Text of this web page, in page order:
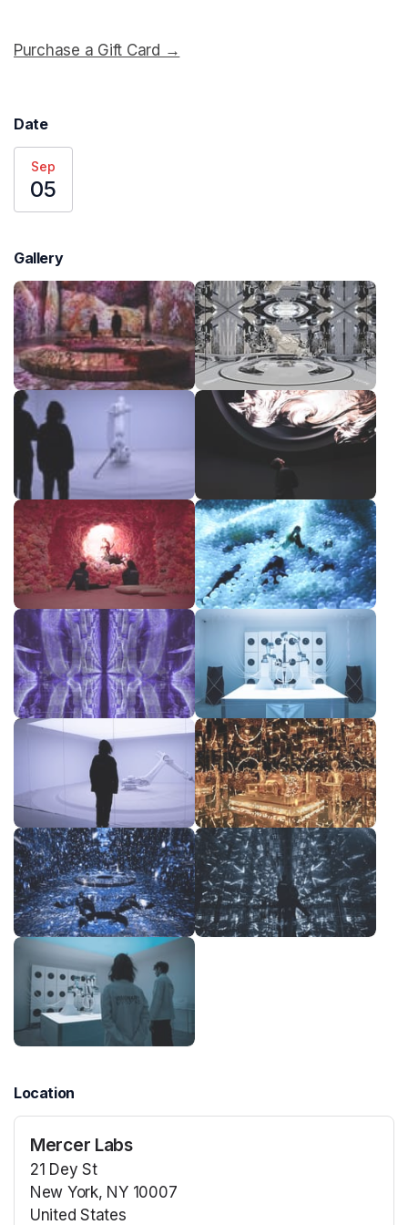
Purchase a Gift Card →
Date
Sep
05
Gallery
Location
Mercer Labs
21 Dey St
New York, NY 10007
United States